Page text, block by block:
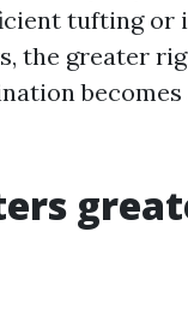
tufting or
the greater